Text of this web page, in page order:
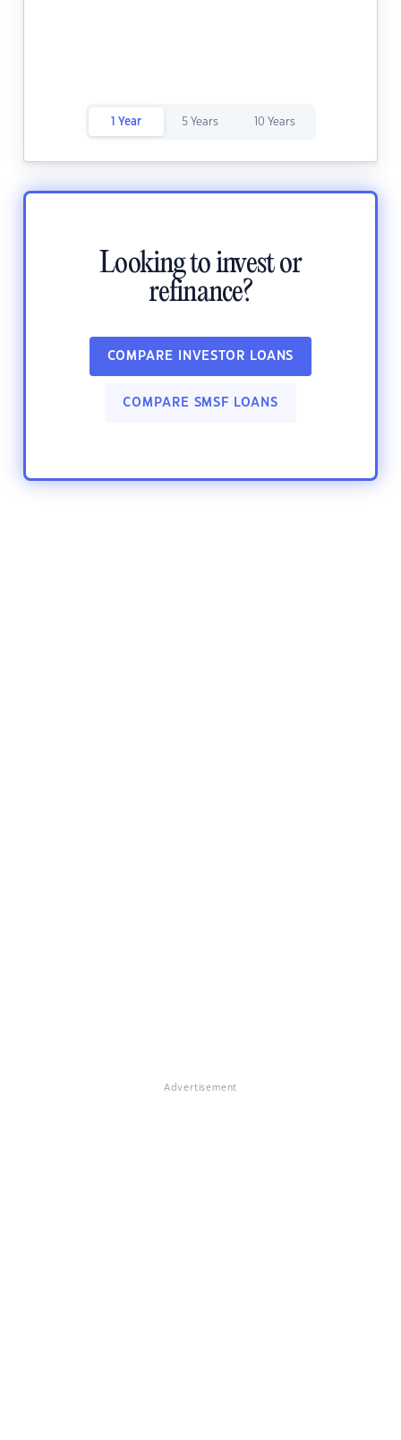
1 Year 5 Years 10 Years
Looking to invest or
refinance?
COMPARE INVESTOR LOANS
COMPARE SMSF LOANS
Advertisement